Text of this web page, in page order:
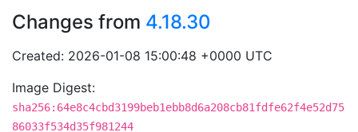
Changes from 4.18.30
Created: 2026-01-08 15:00:48 +0000 UTC
Image Digest:
sha256:64e8c4cbd3199beb1ebb8d6a208cb81fdfe62f4e52d75
86033f534d35f981244